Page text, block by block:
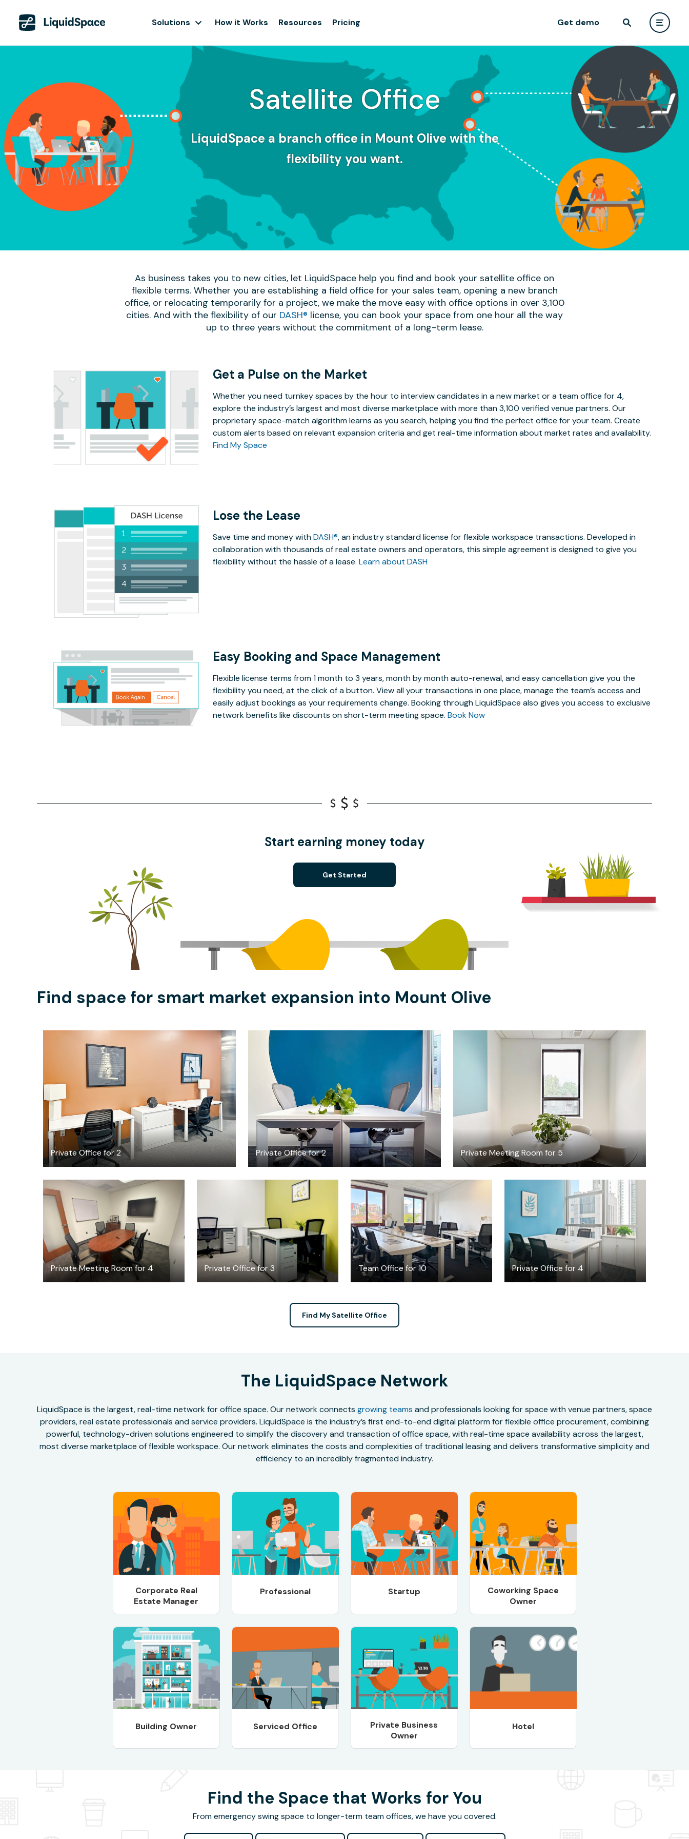
Solutions How it Works Resources Pricing Get demo
Satellite Office
LiquidSpace a branch office in Mount Olive with the
flexibility you want.
As business takes you to new cities, let LiquidSpace help you find and book your satellite office on
flexible terms. Whether you are establishing a field office for your sales team, opening a new branch
office, or relocating temporarily for a project, we make the move easy with office options in over 3,100
cities. And with the flexibility of our DASH® license, you can book your space from one hour all the way
up to three years without the commitment of a long-term lease.
Get a Pulse on the Market
Whether you need turnkey spaces by the hour to interview candidates in a new market or a team office for 4,
explore the industry’s largest and most diverse marketplace with more than 3,100 verified venue partners. Our
proprietary space-match algorithm learns as you search, helping you find the perfect office for your team. Create
custom alerts based on relevant expansion criteria and get real-time information about market rates and availability.
Find My Space
Lose the Lease
Save time and money withDASH®, an industry standard license for flexible workspace transactions. Developed in
collaboration with thousands of real estate owners and operators, this simple agreement is designed to give you
flexibility without the hassle of a lease. Learn about DASH
Easy Booking and Space Management
Flexible license terms from 1 month to 3 years, month by month auto-renewal, and easy cancellation give you the
flexibility you need, at the click of a button. View all your transactions in one place, manage the team’s access and
easily adjust bookings as your requirements change. Booking through LiquidSpace also gives you access to exclusive
network benefits like discounts on short-term meeting space. Book Now
Start earning money today
Get Started
Find space for smart market expansion into Mount Olive
Private Office for 2
$909
Private Office for 2
$16
Private Meeting Room for 5
$18/hour
Private Meeting Room for 4
$30/hour
Private Office for 3
$796.14/month
Team Office for 10
$1986 /month
Private Office for 4
$969 /month
Find My Satellite Office
The LiquidSpace Network
LiquidSpace is the largest, real-time network for office space. Our network connects growing teams and professionals looking for space with venue partners, space
providers, real estate professionals and service providers. LiquidSpace is the industry’s first end-to-end digital platform for flexible office procurement, combining
powerful, technology-driven solutions engineered to simplify the discovery and transaction of office space, with real-time space availability across the largest,
most diverse marketplace of flexible workspace. Our network eliminates the costs and complexities of traditional leasing and delivers transformative simplicity and
efficiency to an incredibly fragmented industry.
Corporate Real
Estate Manager
Professional Startup
Coworking Space
Owner
Building Owner Serviced Office
Private Business
Owner
Hotel
Find the Space that Works for You
From emergency swing space to longer-term team offices, we have you covered.